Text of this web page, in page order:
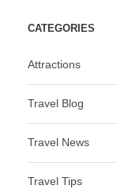
CATEGORIES
Attractions
Travel Blog
Travel News
Travel Tips